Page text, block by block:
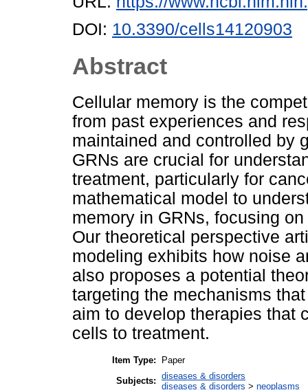
DOI: 10.3390/cells14120903
Abstract
Cellular memory is the
from past experiences and
maintained and controlled by
GRNs are crucial for
treatment, particularly for
mathematical model to
memory in GRNs, focusing
Our theoretical perspective
modeling exhibits how noise
also proposes a potential
targeting the mechanisms
aim to develop therapies that
cells to treatment.
Item Type:
Paper
Subjects: diseases & disorders
diseases & disorders > neoplasms